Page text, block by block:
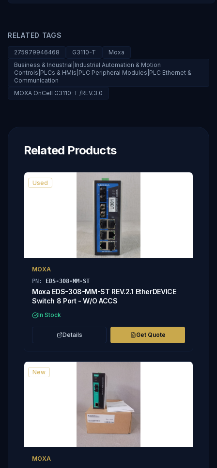
RELATED TAGS
275979946468 G3110-T
Moxa
Business & Industrial|Industrial Automation & Motion
Controls|PLCs & HMIs|PLC Peripheral Modules|PLC Ethernet &
Communication
MOXA OnCell G3110-T /REV.3.0
Related Products
Used
MOXA
PN: EDS-308-MM-ST
Moxa EDS-308-MM-ST REV.2.1 EtherDEVICE
Switch 8 Port - W/O ACCS
In Stock
Details Get Quote
New
MOXA